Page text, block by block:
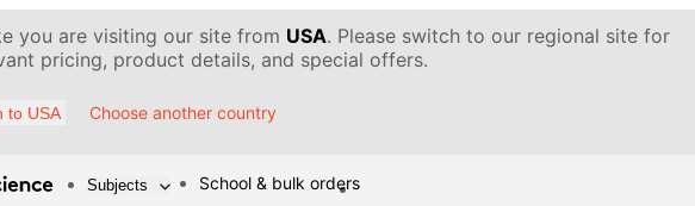
you are visiting our site from USA. Please switch to our regional site for
pricing, product details, and special offers.
to USA Choose another country
Subjects School & bulk orders